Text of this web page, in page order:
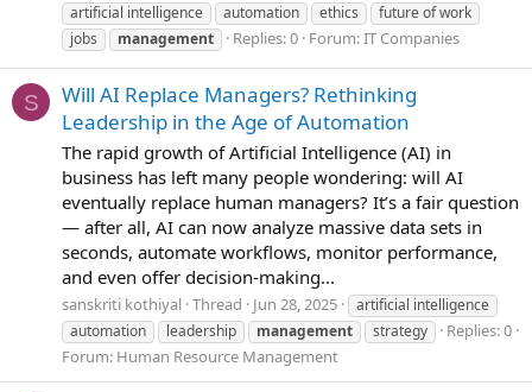
artificial intelligence
automation ethics
future of work
jobs
management Replies: 0 Forum:IT Companies
S
Will AI Replace Managers? Rethinking
Leadership in the Age of Automation
The rapid growth of Artificial Intelligence (AI) in
business has left many people wondering: will AI
eventually replace human managers? It’s a fair question
— after all, AI can now analyze massive data sets in
seconds, automate workflows, monitor performance,
and even offer decision-making...
sanskriti kothiyal Thread Jun 28, 2025
artificial intelligence
automation
leadership management strategy
Replies: 0
Forum: Human Resource Management